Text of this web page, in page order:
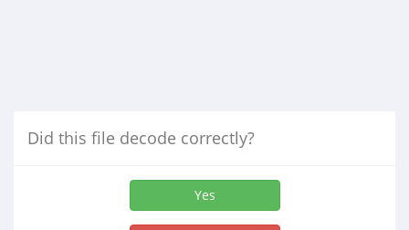
Did this file decode correctly?
Yes